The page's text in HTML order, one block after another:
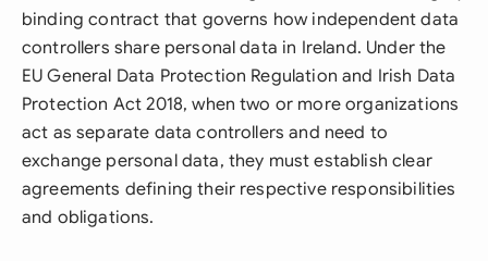
binding contract that governs how independent data
controllers share personal data in Ireland. Under the
EU General Data Protection Regulation and Irish Data
Protection Act 2018, when two or more organizations
act as separate data controllers and need to
exchange personal data, they must establish clear
agreements defining their respective responsibilities
and obligations.